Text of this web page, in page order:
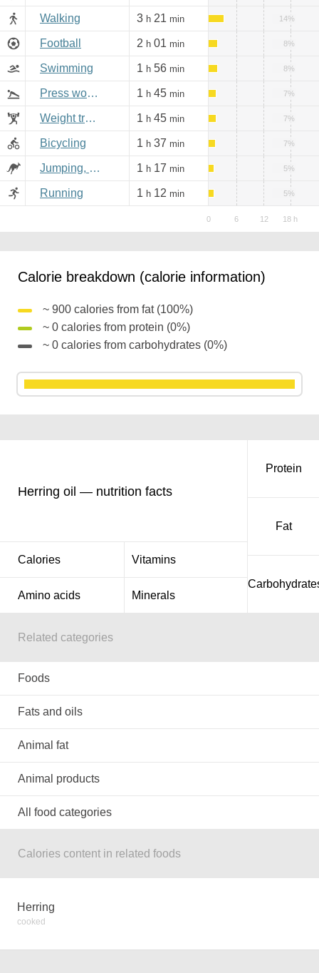
Walking 3 h 21 min 14%
Football 2 h 01 min 8%
Swimming 1 h 56 min 8%
Press workout 1 h 45 min 7%
Weight training 1 h 45 min 7%
Bicycling 1 h 37 min 7%
Jumping, aerobics 1 h 17 min 5%
Running 1 h 12 min 5%
Calorie breakdown (calorie information)
~ 900 calories from fat (100%)
~ 0 calories from protein (0%)
~ 0 calories from carbohydrates (0%)
Herring oil — nutrition facts
Calories Vitamins
Amino acids Minerals
Protein
Fat
Related categories
Foods
Fats and oils
Animal fat
Animal products
All food categories
Calories content in related foods
Herring
cooked